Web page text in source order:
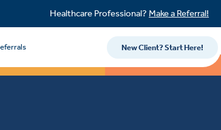
Healthcare Professional? Make a Referral!
New Client? Start Here!